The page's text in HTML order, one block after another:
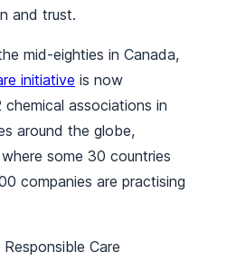
and trust.
mid-eighties in Canada,
initiative is now
associations in
around the globe,
some 30 countries
companies are practising
Care